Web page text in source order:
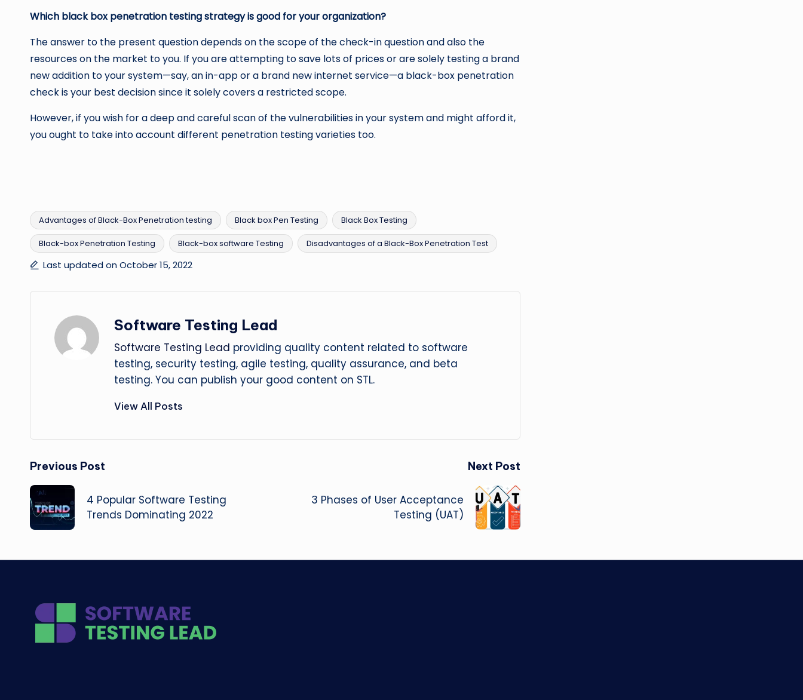
Which black box penetration testing strategy is good for your organization?
The answer to the present question depends on the scope of the check-in question and also the
resources on the market to you. If you are attempting to save lots of prices or are solely testing a brand
new addition to your system—say, an in-app or a brand new internet service—a black-box penetration
check is your best decision since it solely covers a restricted scope.
However, if you wish for a deep and careful scan of the vulnerabilities in your system and might afford it,
you ought to take into account different penetration testing varieties too.
Tags:
Advantages of Black-Box Penetration testing Black box Pen Testing Black Box Testing
Black-box Penetration Testing Black-box software Testing Disadvantages of a Black-Box Penetration Test
Last updated on October 15, 2022
Software Testing Lead
Software Testing Lead providing quality content related to software
testing, security testing, agile testing, quality assurance, and beta
testing. You can publish your good content on STL.
View All Posts
Post
navigation
Previous Post
4 Popular Software Testing
Trends Dominating 2022
Next Post
3 Phases of User Acceptance
Testing (UAT)